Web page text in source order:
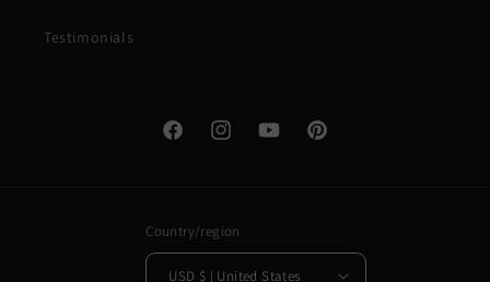
Testimonials
FacebookInstagramYouTubePinterest
Country/region
USD $ | United States